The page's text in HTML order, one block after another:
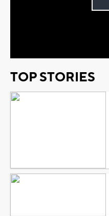
TOP STORIES